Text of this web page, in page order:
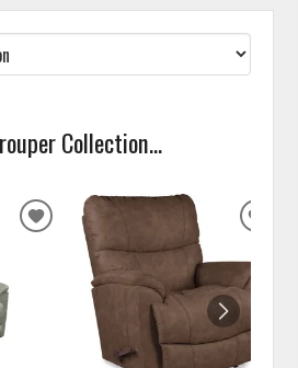
Collection...
ADD
WISHLIST